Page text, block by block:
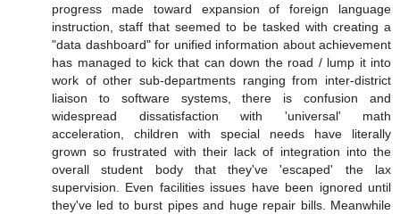
progress made toward expansion of foreign language
instruction, staff that seemed to be tasked with creating a
"data dashboard" for unified information about achievement
has managed to kick that can down the road / lump it into
work of other sub-departments ranging from inter-district
liaison to software systems, there is confusion and
widespread dissatisfaction with 'universal' math
acceleration, children with special needs have literally
grown so frustrated with their lack of integration into the
overall student body that they've 'escaped' the lax
supervision. Even facilities issues have been ignored until
they've led to burst pipes and huge repair bills. Meanwhile